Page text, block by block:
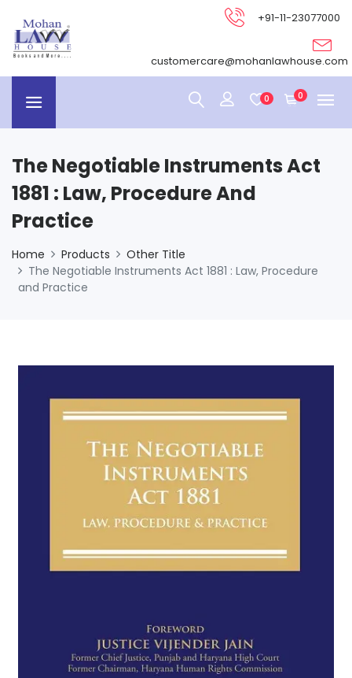
+91-11-23077000
customercare@mohanlawhouse.com
0 0
The Negotiable Instruments Act
1881 : Law, Procedure And
Practice
Home Products
Other Title
The Negotiable Instruments Act 1881 : Law, Procedure
and Practice